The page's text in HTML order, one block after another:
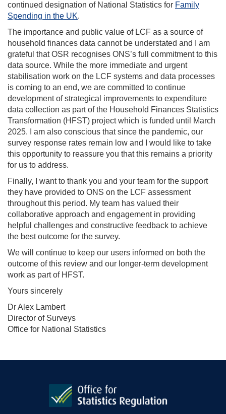
continued designation of National Statistics for Family
Spending in the UK.
The importance and public value of LCF as a source of
household finances data cannot be understated and I am
grateful that OSR recognises ONS’s full commitment to this
data source. While the more immediate and urgent
stabilisation work on the LCF systems and data processes
is coming to an end, we are committed to continue
development of strategical improvements to expenditure
data collection as part of the Household Finances Statistics
Transformation (HFST) project which is funded until March
2025. I am also conscious that since the pandemic, our
survey response rates remain low and I would like to take
this opportunity to reassure you that this remains a priority
for us to address.
Finally, I want to thank you and your team for the support
they have provided to ONS on the LCF assessment
throughout this period. My team has valued their
collaborative approach and engagement in providing
helpful challenges and constructive feedback to achieve
the best outcome for the survey.
We will continue to keep our users informed on both the
outcome of this review and our longer-term development
work as part of HFST.
Yours sincerely
Dr Alex Lambert
Director of Surveys
Office for National Statistics